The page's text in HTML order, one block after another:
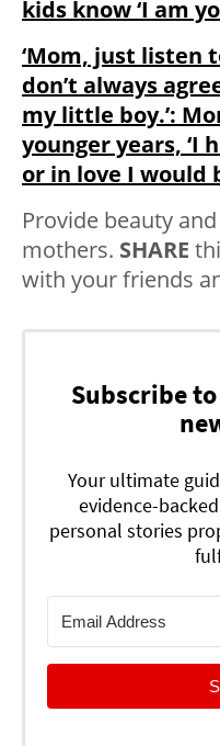
kids know ‘I am
‘Mom, just listen
don’t always
my little boy.’:
younger years, ‘I
or in love I would
Provide beauty
mothers. SHARE
with your friends
Subscribe
Your ultimate
evidence-
personal stories